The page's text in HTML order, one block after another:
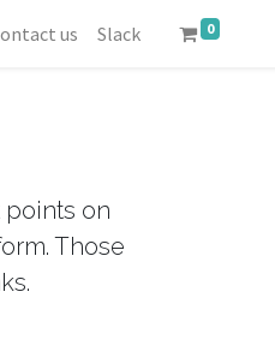
us Slack 0
points on
Those